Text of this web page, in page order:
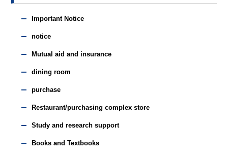
Important Notice
notice
Mutual aid and insurance
dining room
purchase
Restaurant/purchasing complex store
Study and research support
Books and Textbooks